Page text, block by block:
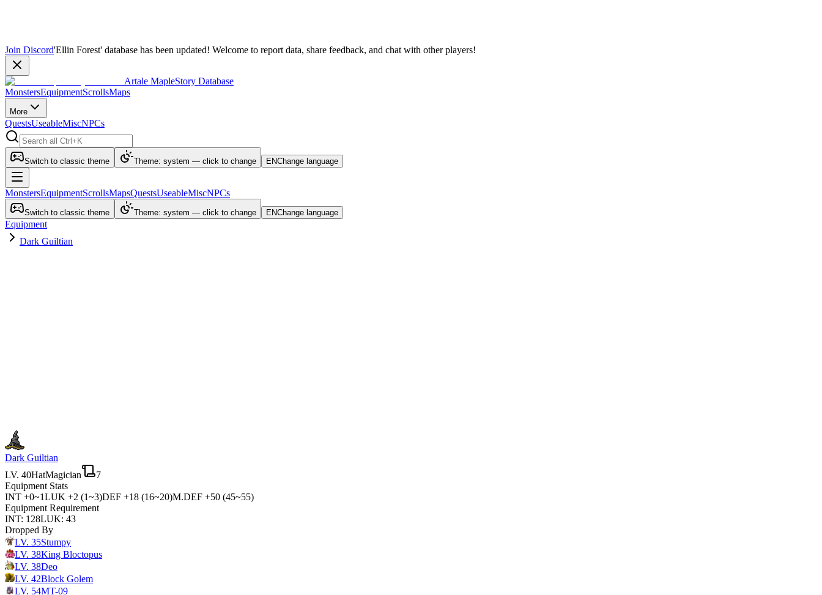
Join Discord'Ellin Forest' database has been updated! Welcome to report data, share feedback, and chat with other players!
Artale MapleStory Database
MonstersEquipmentScrollsMaps
More
QuestsUseableMiscNPCs
Switch to classic theme Theme: system — click to change ENChange language
MonstersEquipmentScrollsMapsQuestsUseableMiscNPCs
Switch to classic theme Theme: system — click to change ENChange language
Equipment
Dark Guiltian
Dark Guiltian
LV. 40HatMagician
7
Equipment Stats
INT +0~1LUK +2 (1~3)DEF +18 (16~20)M.DEF +50 (45~55)
Equipment Requirement
INT: 128LUK: 43
Dropped By
LV. 35Stumpy
LV. 38King Bloctopus
LV. 38Deo
LV. 42Block Golem
LV. 54MT-09